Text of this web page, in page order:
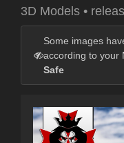
3D Models •
Some images
according to your
Safe